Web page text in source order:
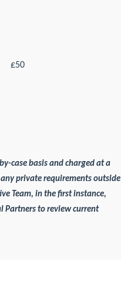
£50
case basis and charged at a
private requirements outside
Team, in the first instance,
Partners to review current